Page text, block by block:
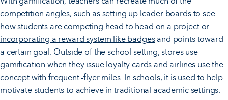
competition angles, such as setting up leader boards to see
how students are competing head to head on a project or
incorporating a reward system like badgesand points toward
a certain goal. Outside of the school setting, stores use
gamification when they issue loyalty cards and airlines use the
concept with frequent -flyer miles. In schools, it is used to help
motivate students to achieve in traditional academic settings.